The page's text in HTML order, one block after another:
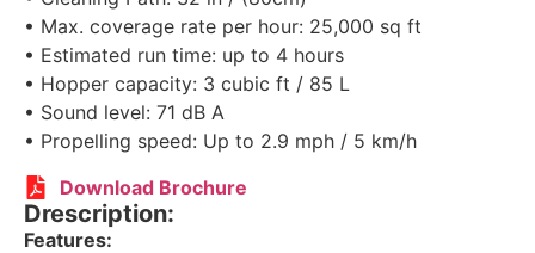
• Max. coverage rate per hour: 25,000 sq ft
• Estimated run time: up to 4 hours
• Hopper capacity: 3 cubic ft / 85 L
• Sound level: 71 dB A
• Propelling speed: Up to 2.9 mph / 5 km/h
Download Brochure
Drescription:
Features: